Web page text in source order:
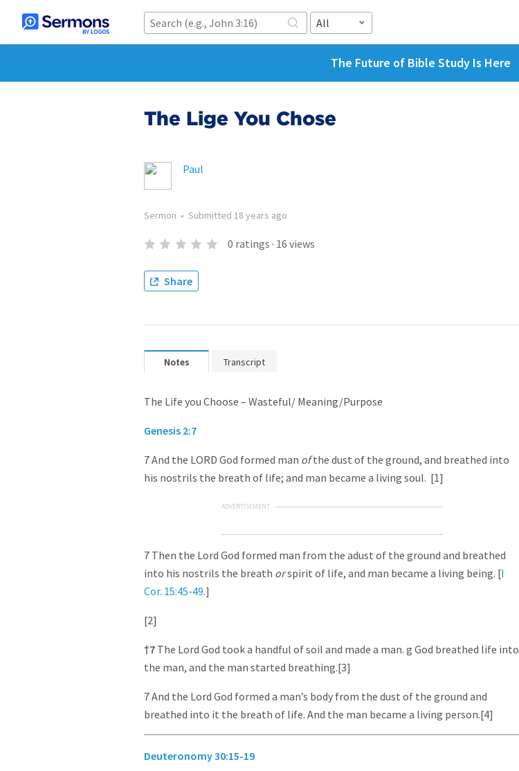
All
The Future of Bible Study Is Here
The Lige You Chose
Paul
Sermon • Submitted 18 years ago
0 ratings · 16 views
Share
Notes Transcript
The Life you Choose – Wasteful/ Meaning/Purpose
Genesis 2:7
7 And the LORD God formed man ofthe dust of the ground, and breathed into
his nostrils the breath of life; and man became a living soul. [1]
ADVERTISEMENT
7 Then the Lord God formed man from the a dust of the ground and breathed
into his nostrils the breath orspirit of life, and man became a living being. [I
Cor. 15:45-49.]
[2]
† 7 The Lord God took a handful of soil and made a man. g God breathed life into
the man, and the man started breathing.[3]
7 And the Lord God formed a man’s body from the dust of the ground and
breathed into it the breath of life. And the man became a living person.[4]
Deuteronomy 30:15-19